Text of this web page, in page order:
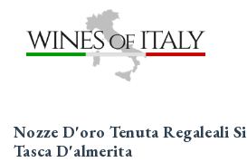
content
Nozze D'oro Tenuta Regaleali
Tasca D'almerita